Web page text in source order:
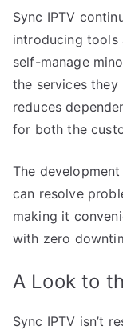
Sync IPTV
introducing tools
self-manage
the services they
reduces
for both the
The
can resolve
making it
with zero
A Look to
Sync IPTV isn’t